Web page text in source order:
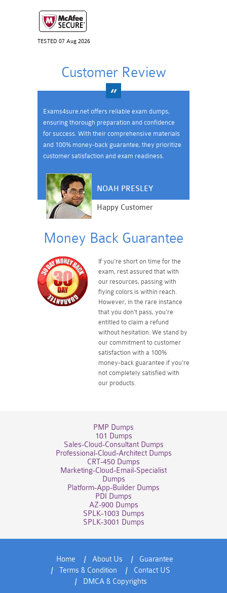
TESTED 07 Aug 2026
Customer Review
Exams4sure.net offers reliable exam dumps,
ensuring thorough preparation and confidence
for success. With their comprehensive materials
and 100% money-back guarantee, they prioritize
customer satisfaction and exam readiness.
NOAH PRESLEY
Happy Customer
Money Back Guarantee
If you're short on time for the
exam, rest assured that with
our resources, passing with
flying colors is within reach.
However, in the rare instance
that you don't pass, you're
entitled to claim a refund
without hesitation. We stand by
our commitment to customer
satisfaction with a 100%
money-back guarantee if you're
not completely satisfied with
our products.
PMP Dumps
101 Dumps
Sales-Cloud-Consultant Dumps
Professional-Cloud-Architect Dumps
CRT-450 Dumps
Marketing-Cloud-Email-Specialist
Dumps
Platform-App-Builder Dumps
PDI Dumps
AZ-900 Dumps
SPLK-1003 Dumps
SPLK-3001 Dumps
Home About Us
Guarantee
Terms & Condition
Contact US
DMCA & Copyrights